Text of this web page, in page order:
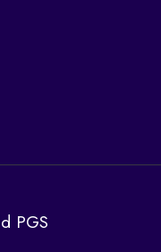
PGS